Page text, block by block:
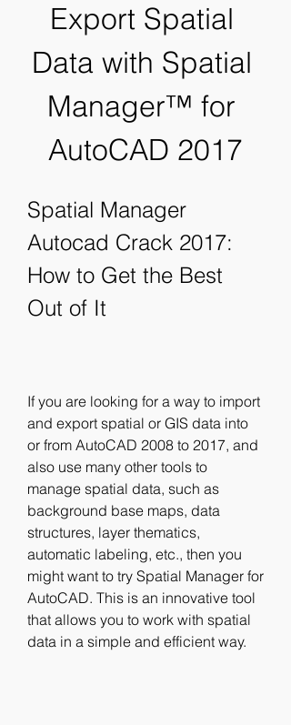
Export Spatial
Data with Spatial
Manager™ for
AutoCAD 2017
Spatial Manager
Autocad Crack 2017:
How to Get the Best
Out of It
If you are looking for a way to import
and export spatial or GIS data into
or from AutoCAD 2008 to 2017, and
also use many other tools to
manage spatial data, such as
background base maps, data
structures, layer thematics,
automatic labeling, etc., then you
might want to try Spatial Manager for
AutoCAD. This is an innovative tool
that allows you to work with spatial
data in a simple and efficient way.